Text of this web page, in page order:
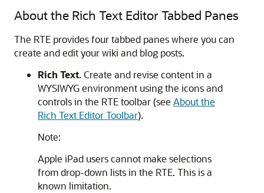
About the Rich Text Editor Tabbed Panes
The RTE provides four tabbed panes where you can
create and edit your wiki and blog posts.
Rich Text. Create and revise content in a
WYSIWYG environment using the icons and
controls in the RTE toolbar (see About the
Rich Text Editor Toolbar).
Note:
Apple iPad users cannot make selections
from drop-down lists in the RTE. This is a
known limitation.